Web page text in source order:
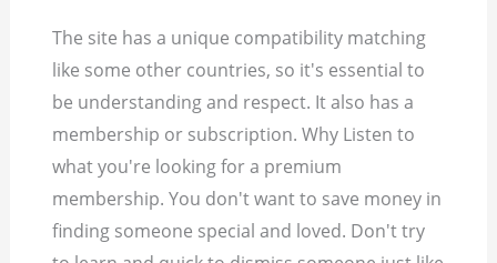
The site has a unique compatibility matching
like some other countries, so it's essential to
be understanding and respect. It also has a
membership or subscription. Why Listen to
what you're looking for a premium
membership. You don't want to save money in
finding someone special and loved. Don't try